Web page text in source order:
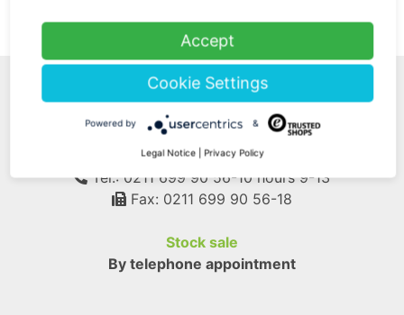
1
WE ARE HERE FOR
YOU!
Tel.: 0211 699 90 56-10hours 9-13
Fax: 0211 699 90 56-18
Stock sale
By telephone appointment
Accept
Cookie Settings
Powered by &
Legal Notice | Privacy Policy